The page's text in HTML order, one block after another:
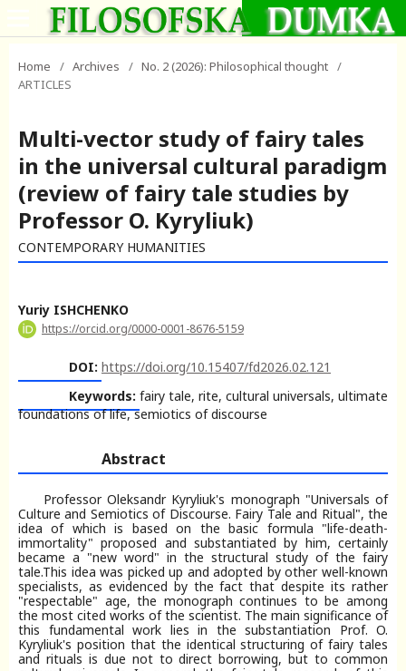
Home / Archives / No. 2 (2026): Philosophical thought /
ARTICLES
Multi-vector study of fairy tales
in the universal cultural paradigm
(review of fairy tale studies by
Professor O. Kyryliuk)
CONTEMPORARY HUMANITIES
Yuriy ISHCHENKO
https://orcid.org/0000-0001-8676-5159
DOI: https://doi.org/10.15407/fd2026.02.121
Keywords: fairy tale, rite, cultural universals, ultimate
foundations of life, semiotics of discourse
Abstract
Professor Oleksandr Kyryliuk's monograph "Universals of
Culture and Semiotics of Discourse. Fairy Tale and Ritual", the
idea of which is based on the basic formula "life-death-
immortality" proposed and substantiated by him, certainly
became a "new word" in the structural study of the fairy
tale.This idea was picked up and adopted by other well-known
specialists, as evidenced by the fact that despite its rather
"respectable" age, the monograph continues to be among
the most cited works of the scientist. The main significance of
this fundamental work lies in the substantiation Prof. O.
Kyryliuk's position that the identical structuring of fairy tales
and rituals is due not to direct borrowing, but to common